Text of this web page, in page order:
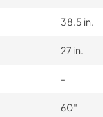
38.5 in.
27 in.
-
60″